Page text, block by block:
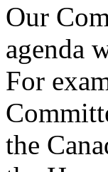
Our
agenda
For
the